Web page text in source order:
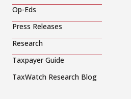
Op-Eds
Press Releases
Research
Taxpayer Guide
TaxWatch Research Blog